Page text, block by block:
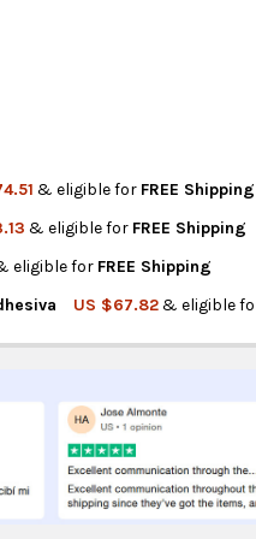
also available at checkout in
on eligible products
& eligible for FREE Shipping
& eligible for FREE Shipping
eligible for FREE Shipping
US $67.82& eligible